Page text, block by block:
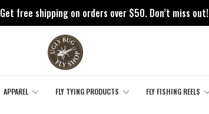
Get free shipping on orders over $50. Don’t miss out!
APPAREL FLY TYING PRODUCTS FLY FISHING REELS